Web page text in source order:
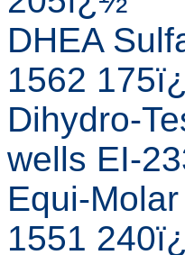
DHEA
1562
Dihydro-
wells EI-
Equi-
1551